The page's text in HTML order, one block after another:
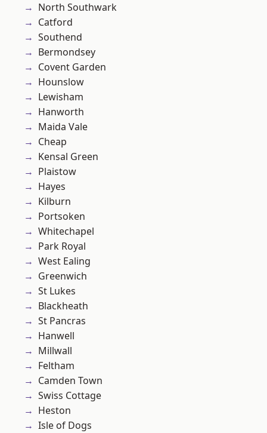
North Southwark
Catford
Southend
Bermondsey
Covent Garden
Hounslow
Lewisham
Hanworth
Maida Vale
Cheap
Kensal Green
Plaistow
Hayes
Kilburn
Portsoken
Whitechapel
Park Royal
West Ealing
Greenwich
St Lukes
Blackheath
St Pancras
Hanwell
Millwall
Feltham
Camden Town
Swiss Cottage
Heston
Isle of Dogs